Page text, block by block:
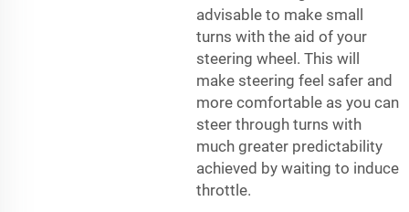
advisable to make small
turns with the aid of your
steering wheel. This will
make steering feel safer and
more comfortable as you can
steer through turns with
much greater predictability
achieved by waiting to induce
throttle.